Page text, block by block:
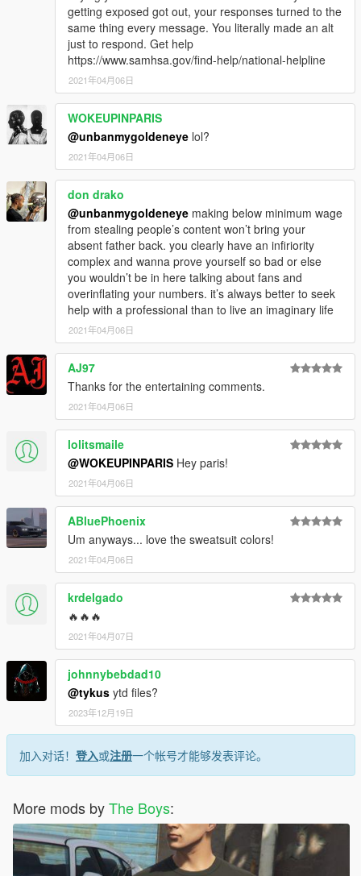
getting exposed got out, your responses turned to the
same thing every message. You literally made an alt
just to respond. Get help
https://www.samhsa.gov/find-help/national-helpline
2021年04月06日
WOKEUPINPARIS
@unbanmygoldeneye lol?
2021年04月06日
don drako
@unbanmygoldeneye making below minimum wage
from stealing people’s content won’t bring your
absent father back. you clearly have an infiriority
complex and wanna prove yourself so bad or else
you wouldn’t be in here talking about fans and
overinflating your numbers. it’s always better to seek
help with a professional than to live an imaginary life
2021年04月06日
AJ97
Thanks for the entertaining comments.
2021年04月06日
lolitsmaile
@WOKEUPINPARIS Hey paris!
2021年04月06日
ABluePhoenix
Um anyways... love the sweatsuit colors!
2021年04月06日
krdelgado
🔥🔥🔥
2021年04月07日
johnnybebdad10
@tykus ytd files?
2023年12月19日
加入对话！ 登入或注册一个帐号才能够发表评论。
More mods byThe Boys: